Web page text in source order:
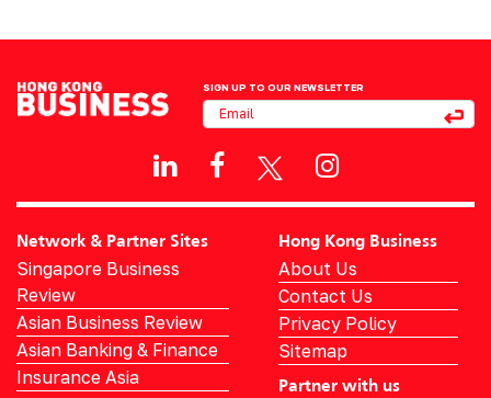
SIGN UP TO OUR NEWSLETTER
Network & Partner Sites
Singapore Business
Review
Asian Business Review
Asian Banking & Finance
Insurance Asia
Hong Kong Business
About Us
Contact Us
Privacy Policy
Sitemap
Partner with us